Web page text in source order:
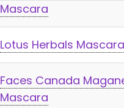
Mascara
Lotus Herbals Mascara
Faces Canada
Mascara